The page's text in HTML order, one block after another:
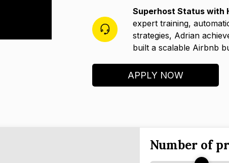
Superhost Status with
expert training,
strategies, Adrian
built a scalable Airbnb
APPLY NOW
Number of